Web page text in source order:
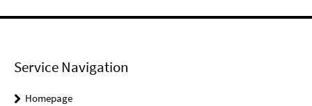
Service Navigation
Homepage